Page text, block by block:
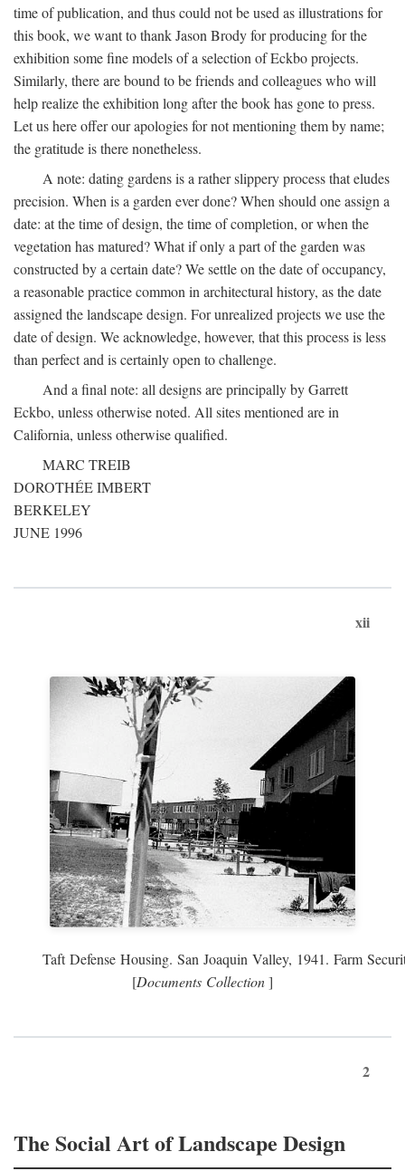
time of publication, and thus could not be used as illustrations for
this book, we want to thank Jason Brody for producing for the
exhibition some fine models of a selection of Eckbo projects.
Similarly, there are bound to be friends and colleagues who will
help realize the exhibition long after the book has gone to press.
Let us here offer our apologies for not mentioning them by name;
the gratitude is there nonetheless.
A note: dating gardens is a rather slippery process that eludes
precision. When is a garden ever done? When should one assign a
date: at the time of design, the time of completion, or when the
vegetation has matured? What if only a part of the garden was
constructed by a certain date? We settle on the date of occupancy,
a reasonable practice common in architectural history, as the date
assigned the landscape design. For unrealized projects we use the
date of design. We acknowledge, however, that this process is less
than perfect and is certainly open to challenge.
And a final note: all designs are principally by Garrett
Eckbo, unless otherwise noted. All sites mentioned are in
California, unless otherwise qualified.
MARC TREIB
DOROTHÉE IMBERT
BERKELEY
JUNE 1996
xii
Taft Defense Housing. San Joaquin Valley, 1941. Farm
[Documents Collection]
2
The Social Art of Landscape Design